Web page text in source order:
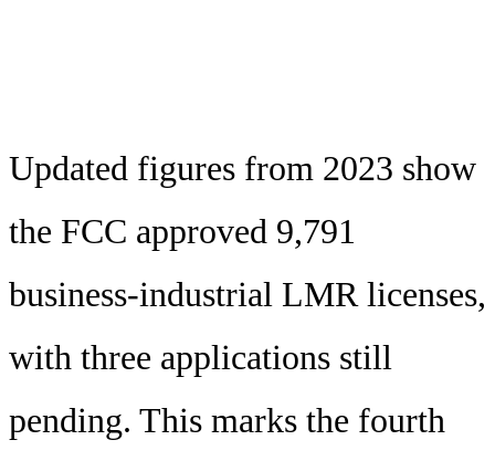
Updated figures from 2023 show
the FCC approved 9,791
business-industrial LMR licenses,
with three applications still
pending. This marks the fourth